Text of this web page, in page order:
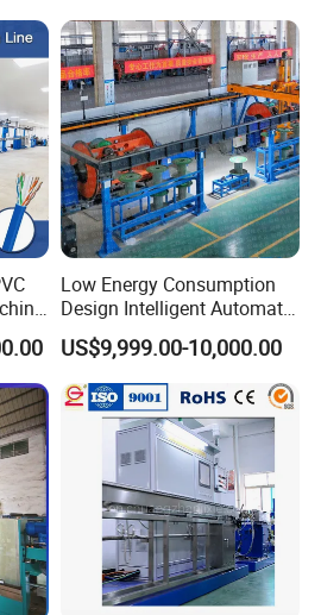
Low Energy Consumption
Design Intelligent Automatic
Rigid Stranding Machine
US$9,999.00-10,000.00